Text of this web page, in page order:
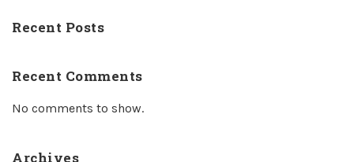
Recent Posts
Recent Comments
No comments to show.
Archives